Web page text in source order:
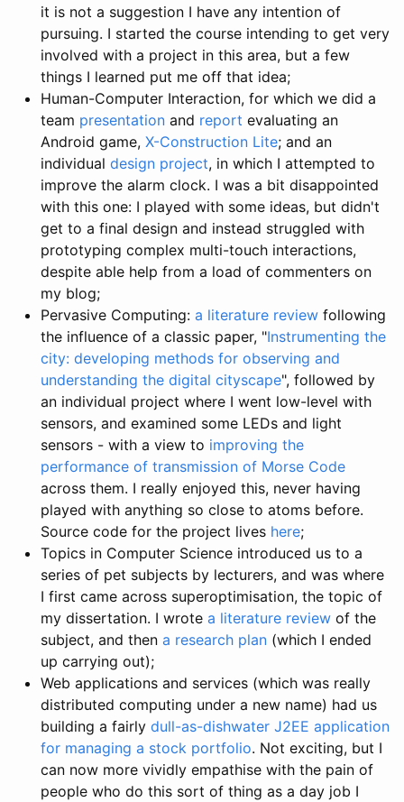
it is not a suggestion I have any intention of
pursuing. I started the course intending to get very
involved with a project in this area, but a few
things I learned put me off that idea;
Human-Computer Interaction, for which we did a
team presentation and report evaluating an
Android game, X-Construction Lite; and an
individual design project, in which I attempted to
improve the alarm clock. I was a bit disappointed
with this one: I played with some ideas, but didn't
get to a final design and instead struggled with
prototyping complex multi-touch interactions,
despite able help from a load of commenters on
my blog;
Pervasive Computing: a literature review following
the influence of a classic paper, "Instrumenting the
city: developing methods for observing and
understanding the digital cityscape", followed by
an individual project where I went low-level with
sensors, and examined some LEDs and light
sensors - with a view to improving the
performance of transmission of Morse Code
across them. I really enjoyed this, never having
played with anything so close to atoms before.
Source code for the project lives here;
Topics in Computer Science introduced us to a
series of pet subjects by lecturers, and was where
I first came across superoptimisation, the topic of
my dissertation. I wrote a literature review of the
subject, and then a research plan (which I ended
up carrying out);
Web applications and services (which was really
distributed computing under a new name) had us
building a fairly dull-as-dishwater J2EE application
for managing a stock portfolio. Not exciting, but I
can now more vividly empathise with the pain of
people who do this sort of thing as a day job I